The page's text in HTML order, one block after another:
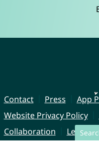
Contact Press
App
Website Privacy Policy
Collaboration
Legal